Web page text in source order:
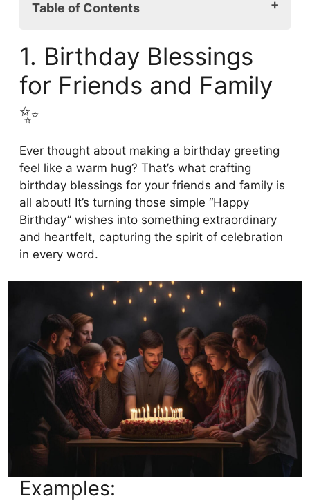
Table of Contents
Family ✨
2. Meaningful Birthday Wishes and
Blessings 🎊
Ones 🎉
5. Inspirational Birthday Blessings to
Brighten Your Day ✨
6. Spreading Love through Birthday
Blessings 💖
7. Religious Birthday Blessings for a
Special Day 💫
8. Fun and Lighthearted Birthday
Blessings for All Ages 🥳
9. Birthday Wishes For Brother 🎊
10. Birthday Wishes For Sister 🌟
FAQs
Conclusion:
1. Birthday Blessings
for Friends and Family
✨
Ever thought about making a birthday greeting
feel like a warm hug? That’s what crafting
birthday blessings for your friends and family is
all about! It’s turning those simple “Happy
Birthday” wishes into something extraordinary
and heartfelt, capturing the spirit of celebration
in every word.
Examples: